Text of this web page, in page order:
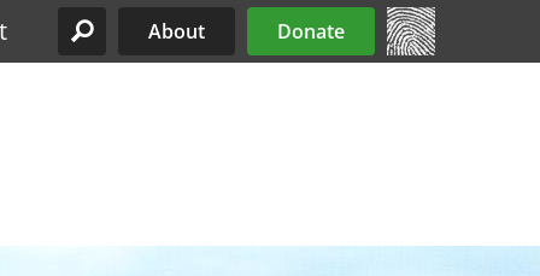
Site Menu
About Donate